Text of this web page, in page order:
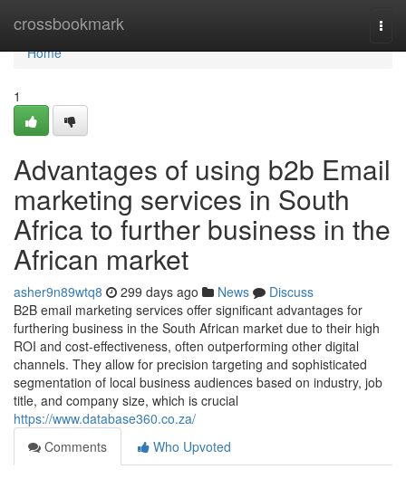
crossbookmark
Home
Home
1
Advantages of using b2b Email
marketing services in South
Africa to further business in the
African market
asher9n89wtq8 299 days ago News
Discuss
B2B email marketing services offer significant advantages for
furthering business in the South African market due to their high
ROI and cost-effectiveness, often outperforming other digital
channels. They allow for precision targeting and sophisticated
segmentation of local business audiences based on industry, job
title, and company size, which is crucial
https://www.database360.co.za/
Comments
Who Upvoted